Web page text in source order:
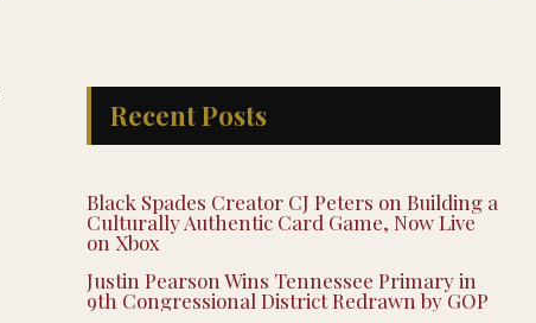
Recent Posts
Black Spades Creator CJ Peters on Building a
Culturally Authentic Card Game, Now Live
on Xbox
Justin Pearson Wins Tennessee Primary in
9th Congressional District Redrawn by GOP